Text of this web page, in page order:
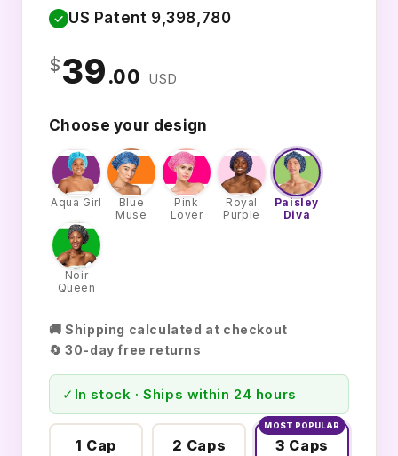
✓ US Patent 9,398,780
$39 .00 USD
Choose your design
Aqua Girl
Blue
Muse
Pink
Lover
Royal
Purple
Paisley
Diva
Noir
Queen
🚚 Shipping calculated at checkout
🔄 30-day free returns
✓ In stock · Ships within 24 hours
1 Cap 2 Caps
MOST POPULAR
3 Caps